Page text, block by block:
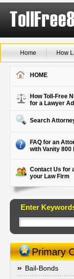
Home How
HOME
How Toll-Free
for a Lawyer
Search
FAQ for an
with Vanity 800
Contact Us for
your Law Firm
Enter
Primary
Bail-Bonds